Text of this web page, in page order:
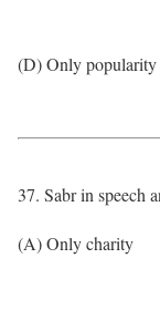
(D) Only popularity
37. Sabr in speech
(A) Only charity